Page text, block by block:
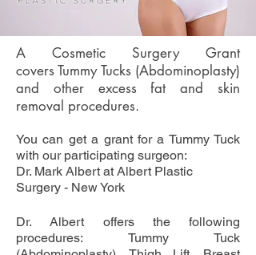
A Cosmetic Surgery Grant
covers Tummy Tucks (Abdominoplasty)
and other excess fat and skin
removal procedures.
You can get a grant for a Tummy Tuck
with our participating surgeon:
Dr. Mark Albert at Albert Plastic
Surgery - New York
Dr. Albert offers the following
procedures: Tummy Tuck